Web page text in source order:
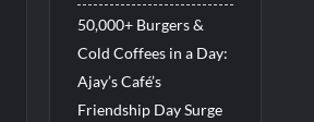
50,000+ Burgers &
Cold Coffees in a Day:
Ajay’s Café’s
Friendship Day Surge